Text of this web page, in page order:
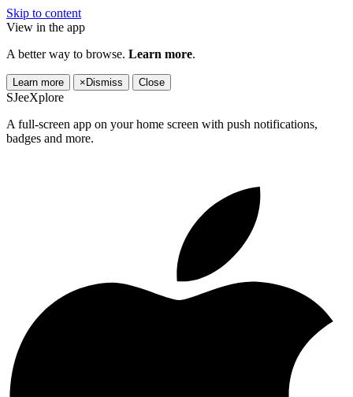
Skip to content
View in the app
A better way to browse. Learn more.
Learn more × Dismiss Close
SJeeXplore
A full-screen app on your home screen with push notifications,
badges and more.